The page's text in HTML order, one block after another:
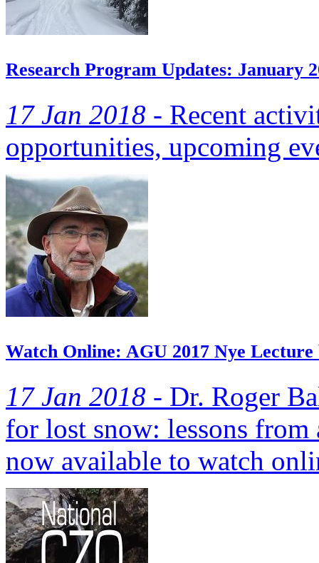
Research Program Updates: January
17 Jan 2018 - Recent
opportunities, upcoming
Watch Online: AGU 2017 Nye Lecture
17 Jan 2018 - Dr. Roger
for lost snow: lessons
now available to watch